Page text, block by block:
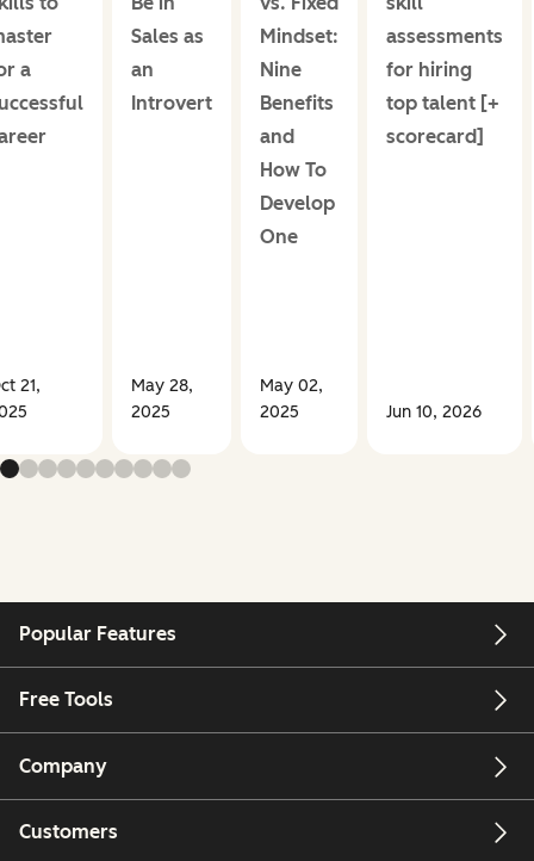
a
21,
Sales as
an
Introvert
May 28,
2025
Mindset:
Nine
Benefits
and
How To
Develop
One
May 02,
2025
assessments
for hiring
top talent [+
scorecard]
Jun 10, 2026
Popular Features
Free Tools
Company
Customers